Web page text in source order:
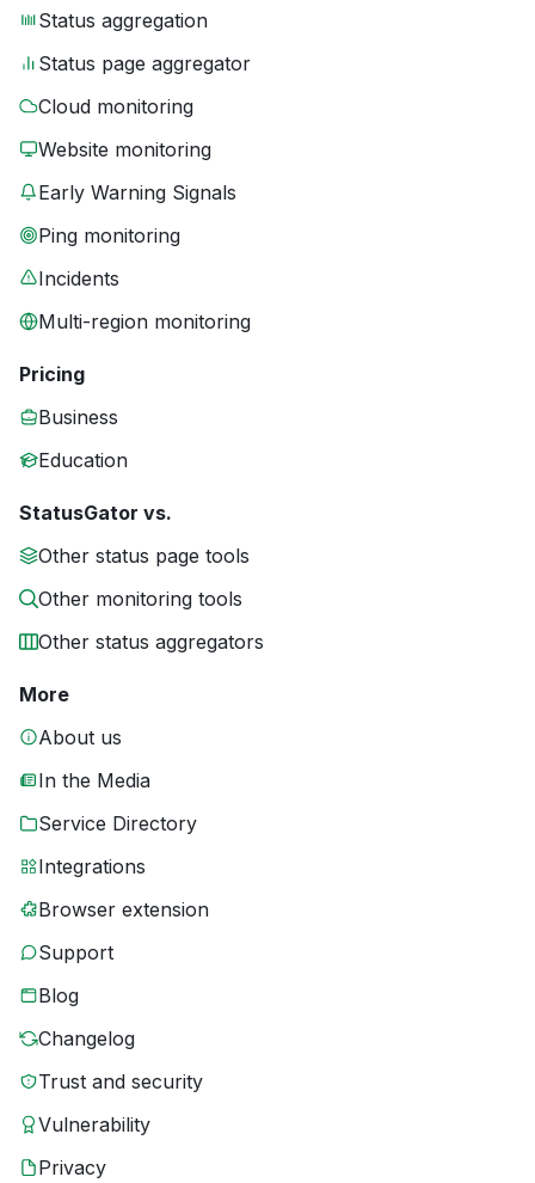
Status aggregation
Status page aggregator
Cloud monitoring
Website monitoring
Early Warning Signals
Ping monitoring
Incidents
Multi-region monitoring
Pricing
Business
Education
StatusGator vs.
Other status page tools
Other monitoring tools
Other status aggregators
More
About us
In the Media
Service Directory
Integrations
Browser extension
Support
Blog
Changelog
Trust and security
Vulnerability
Privacy